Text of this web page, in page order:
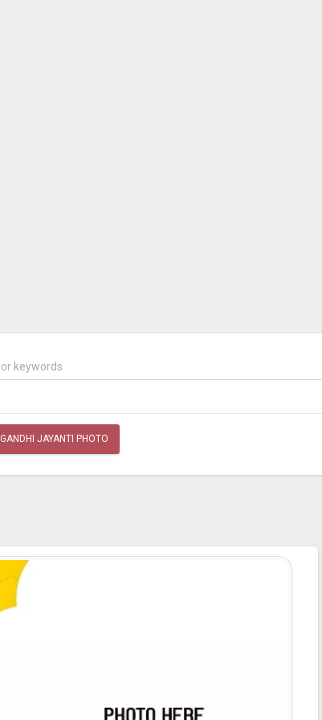
GANDHI JAYANTI PHOTO